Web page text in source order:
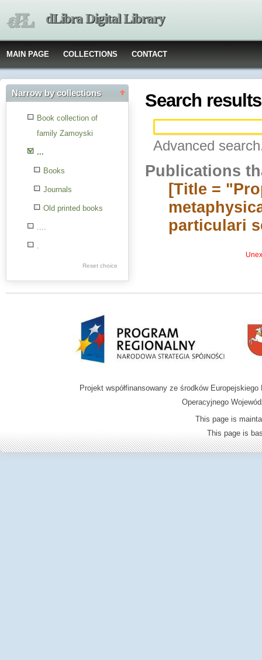
dLibra Digital Library
MAIN PAGE COLLECTIONS CONTACT
Narrow by collections
Book collection of
family Zamoyski
...
Books
Journals
Old printed books
....
.
.
children from the
Zamość region
Reset choice
Search results
Advanced
Publications
[Title =
particulari
Projekt współfinansowany ze środków
Operacyjnego
This page is
This page is